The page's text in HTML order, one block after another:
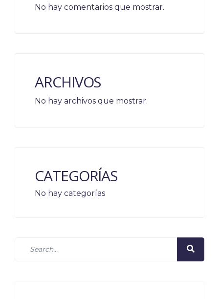
No hay comentarios que mostrar.
ARCHIVOS
No hay archivos que mostrar.
CATEGORÍAS
No hay categorías